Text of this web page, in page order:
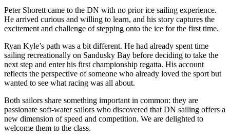
Peter Shorett came to the DN with no prior ice sailing experience.
He arrived curious and willing to learn, and his story captures the
excitement and challenge of stepping onto the ice for the first time.
Ryan Kyle’s path was a bit different. He had already spent time
sailing recreationally on Sandusky Bay before deciding to take the
next step and enter his first championship regatta. His account
reflects the perspective of someone who already loved the sport but
wanted to see what racing was all about.
Both sailors share something important in common: they are
passionate soft-water sailors who discovered that DN sailing offers a
new dimension of speed and competition. We are delighted to
welcome them to the class.